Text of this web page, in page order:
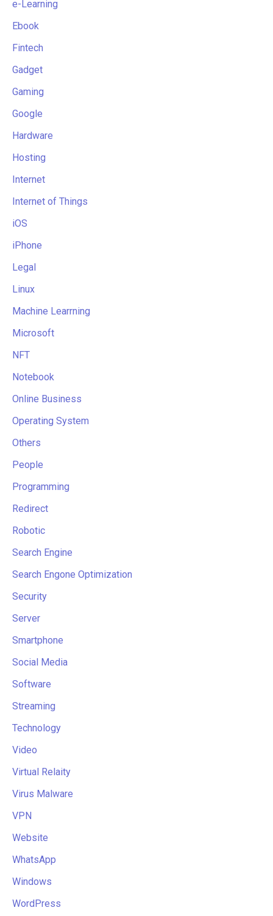
e-Learning
Ebook
Fintech
Gadget
Gaming
Google
Hardware
Hosting
Internet
Internet of Things
iOS
iPhone
Legal
Linux
Machine Learrning
Microsoft
NFT
Notebook
Online Business
Operating System
Others
People
Programming
Redirect
Robotic
Search Engine
Search Engone Optimization
Security
Server
Smartphone
Social Media
Software
Streaming
Technology
Video
Virtual Relaity
Virus Malware
VPN
Website
WhatsApp
Windows
WordPress